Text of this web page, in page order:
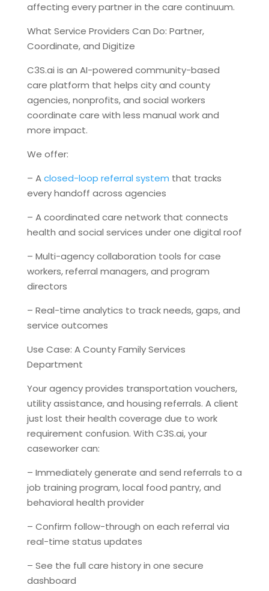
affecting every partner in the care continuum.
What Service Providers Can Do: Partner,
Coordinate, and Digitize
C3S.ai is an AI-powered community-based
care platform that helps city and county
agencies, nonprofits, and social workers
coordinate care with less manual work and
more impact.
We offer:
– Aclosed-loop referral system that tracks
every handoff across agencies
– A coordinated care network that connects
health and social services under one digital roof
– Multi-agency collaboration tools for case
workers, referral managers, and program
directors
– Real-time analytics to track needs, gaps, and
service outcomes
Use Case: A County Family Services
Department
Your agency provides transportation vouchers,
utility assistance, and housing referrals. A client
just lost their health coverage due to work
requirement confusion. With C3S.ai, your
caseworker can:
– Immediately generate and send referrals to a
job training program, local food pantry, and
behavioral health provider
– Confirm follow-through on each referral via
real-time status updates
– See the full care history in one secure
dashboard